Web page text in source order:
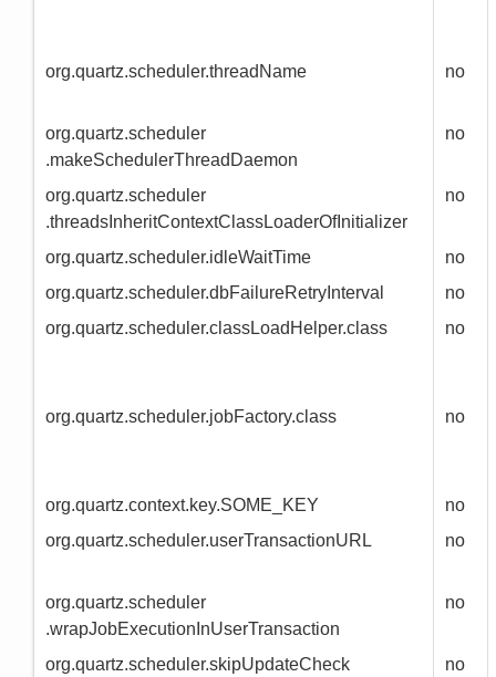
org.quartz.scheduler.threadName no
org.quartz.scheduler
.makeSchedulerThreadDaemon
no
org.quartz.scheduler
.threadsInheritContextClassLoaderOfInitializer
no
org.quartz.scheduler.idleWaitTime
no
org.quartz.scheduler.dbFailureRetryInterval
no
org.quartz.scheduler.classLoadHelper.class
no
org.quartz.scheduler.jobFactory.class no
org.quartz.context.key.SOME_KEY
no
org.quartz.scheduler.userTransactionURL
no
org.quartz.scheduler
.wrapJobExecutionInUserTransaction
no
org.quartz.scheduler.skipUpdateCheck no